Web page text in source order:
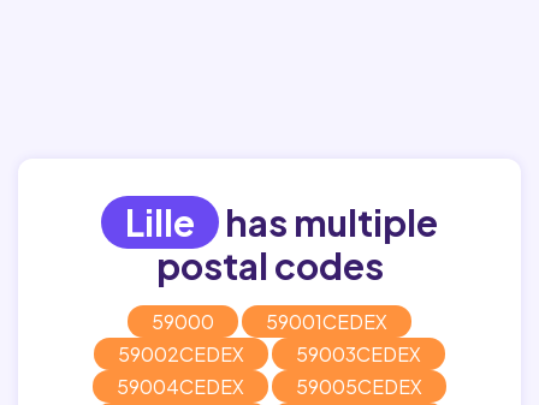
Lille
has multiple
postal codes
59000
59001CEDEX
59002CEDEX
59003CEDEX
59004CEDEX
59005CEDEX